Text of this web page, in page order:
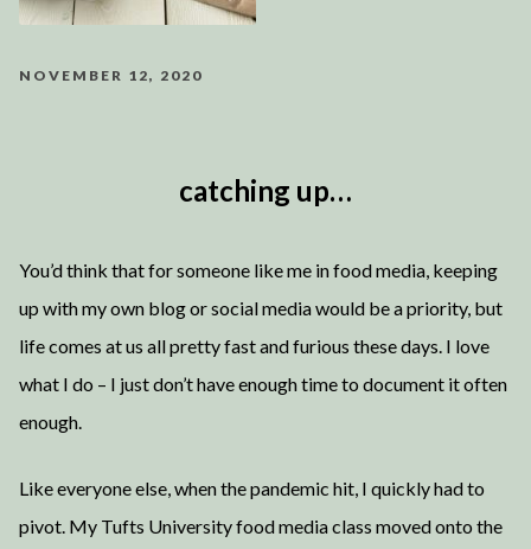
NOVEMBER 12, 2020
catching up…
You’d think that for someone like me in food media, keeping
up with my own blog or social media would be a priority, but
life comes at us all pretty fast and furious these days. I love
what I do – I just don’t have enough time to document it often
enough.
Like everyone else, when the pandemic hit, I quickly had to
pivot. My Tufts University food media class moved onto the